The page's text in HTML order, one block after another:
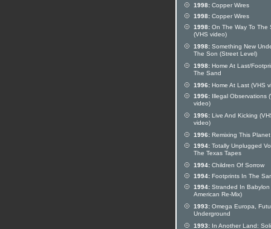
1998: Copper Wires
1998: Copper Wires
1998: On The Way To The
(VHS video)
1998: Something New
The Son (Street Level)
1998: Home At Last/
The Sand
1996: Home At Last (VHS
1996: Illegal Observations
video)
1996: Live And Kicking
video)
1996: Remixing This Planet
1994: Totally Unplugged
The Texas Tapes
1994: Children Of Sorrow
1994: Footprints In The
1994: Stranded In Babylon
American Re-Mix)
1993: Omega Europa,
Underground
1993: In Another Land: